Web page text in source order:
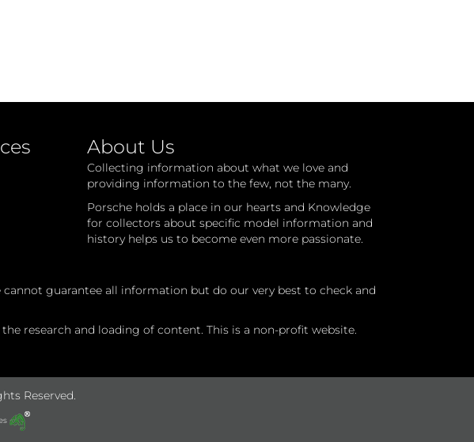
About Us
Collecting information about what we love and
providing information to the few, not the many.
Porsche holds a place in our hearts and Knowledge
for collectors about specific model information and
history helps us to become even more passionate.
guarantee all information but do our very best to check and
research and loading of content. This is a non-profit website.
Reserved.